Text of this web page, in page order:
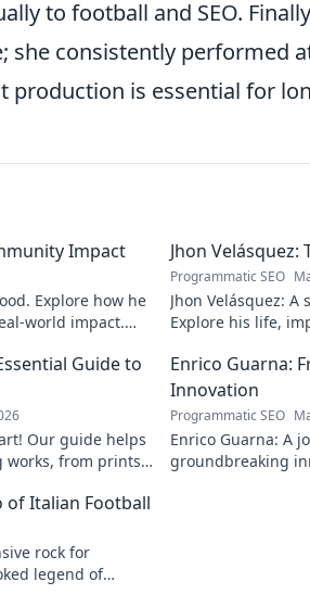
to football and SEO.
she consistently performed
production is essential for
Impact
Explore how he
world impact.
Jhon
Programmatic SEO
Jhon Velásquez:
Explore his life,
Guide to
Our guide helps
works, from prints
Enrico Guarna:
Innovation
Programmatic SEO
Enrico Guarna: A
groundbreaking
of Italian Football
rock for
legend of